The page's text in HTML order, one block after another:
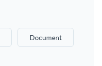
Document